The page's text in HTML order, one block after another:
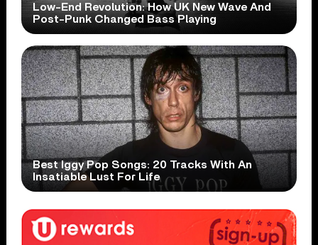
Low-End Revolution: How UK New Wave And
Post-Punk Changed Bass Playing
Best Iggy Pop Songs: 20 Tracks With An
Insatiable Lust For Life